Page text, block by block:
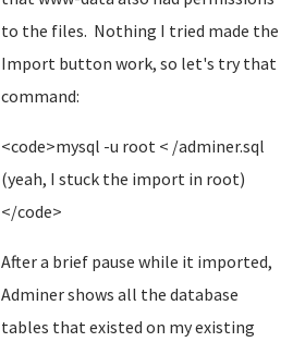
to the files. Nothing I tried made the
Import button work, so let's try that
command:
<code>mysql -u root < /adminer.sql
(yeah, I stuck the import in root)
</code>
After a brief pause while it imported,
Adminer shows all the database
tables that existed on my existing